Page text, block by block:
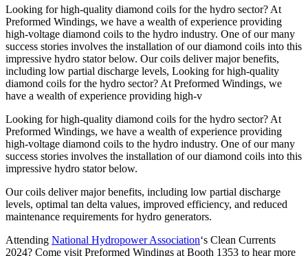
Looking for high-quality diamond coils for the hydro sector? At
Preformed Windings, we have a wealth of experience providing
high-voltage diamond coils to the hydro industry. One of our many
success stories involves the installation of our diamond coils into this
impressive hydro stator below. Our coils deliver major benefits,
including low partial discharge levels, Looking for high-quality
diamond coils for the hydro sector? At Preformed Windings, we
have a wealth of experience providing high-v
Looking for high-quality diamond coils for the hydro sector? At
Preformed Windings, we have a wealth of experience providing
high-voltage diamond coils to the hydro industry. One of our many
success stories involves the installation of our diamond coils into this
impressive hydro stator below.
Our coils deliver major benefits, including low partial discharge
levels, optimal tan delta values, improved efficiency, and reduced
maintenance requirements for hydro generators.
Attending National Hydropower Association‘s Clean Currents
2024? Come visit Preformed Windings at Booth 1353 to hear more